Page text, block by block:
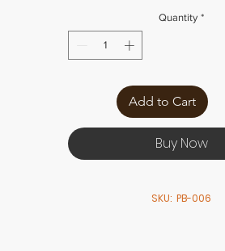
Quantity *
Add to Cart
Buy Now
SKU: PB-006